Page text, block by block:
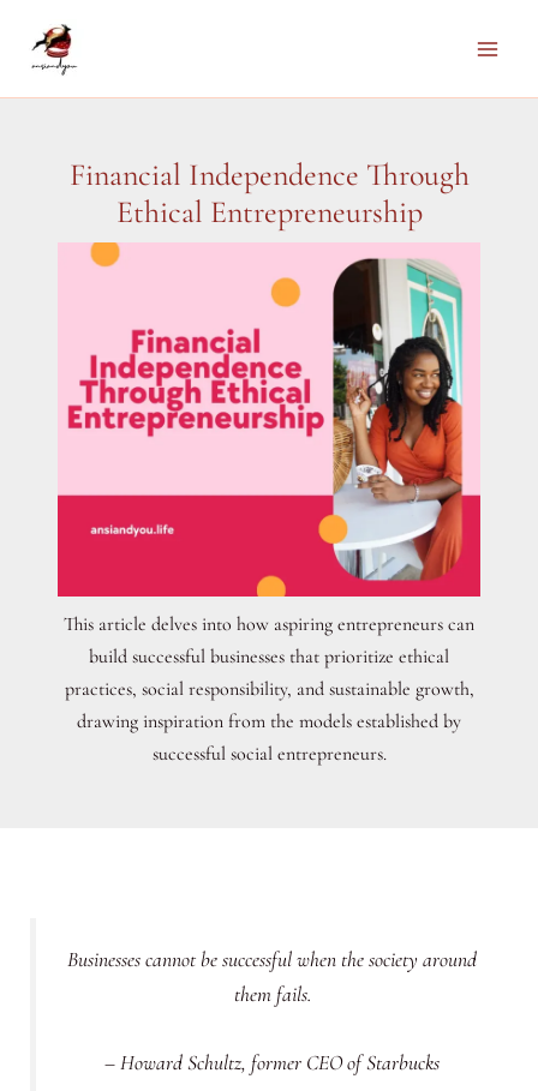
Financial Independence Through
Ethical Entrepreneurship
This article delves into how aspiring entrepreneurs can
build successful businesses that prioritize ethical
practices, social responsibility, and sustainable growth,
drawing inspiration from the models established by
successful social entrepreneurs.
Businesses cannot be successful when the society around
them fails.
– Howard Schultz, former CEO of Starbucks